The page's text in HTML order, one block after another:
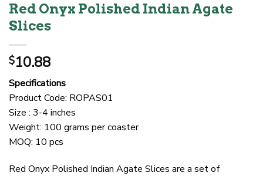
Red Onyx Polished Indian Agate
Slices
$10.88
Specifications
Product Code: ROPAS01
Size : 3-4 inches
Weight: 100 grams per coaster
MOQ: 10 pcs
Red Onyx Polished Indian Agate Slices are a set of